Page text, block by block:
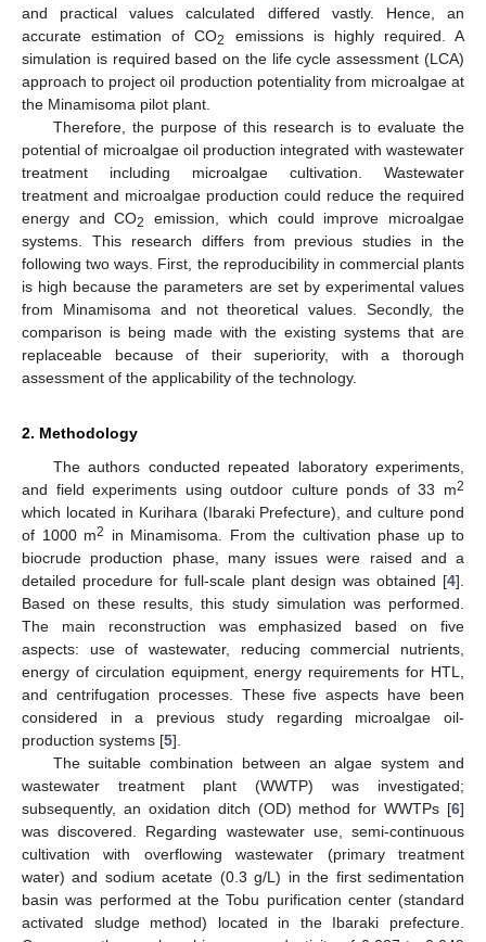
and practical values calculated differed vastly. Hence, an
accurate estimation of CO2
emissions is highly required. A
simulation is required based on the life cycle assessment (LCA)
approach to project oil production potentiality from microalgae at
the Minamisoma pilot plant.
Therefore, the purpose of this research is to evaluate the
potential of microalgae oil production integrated with wastewater
treatment including microalgae cultivation. Wastewater
treatment and microalgae production could reduce the required
energy and CO2
emission, which could improve microalgae
systems. This research differs from previous studies in the
following two ways. First, the reproducibility in commercial plants
is high because the parameters are set by experimental values
from Minamisoma and not theoretical values. Secondly, the
comparison is being made with the existing systems that are
replaceable because of their superiority, with a thorough
assessment of the applicability of the technology.
2. Methodology
The authors conducted repeated laboratory experiments,
and field experiments using outdoor culture ponds of 33 m2
which located in Kurihara (Ibaraki Prefecture), and culture pond
of 1000 m2
in Minamisoma. From the cultivation phase up to
biocrude production phase, many issues were raised and a
detailed procedure for full-scale plant design was obtained [4].
Based on these results, this study simulation was performed.
The main reconstruction was emphasized based on five
aspects: use of wastewater, reducing commercial nutrients,
energy of circulation equipment, energy requirements for HTL,
and centrifugation processes. These five aspects have been
considered in a previous study regarding microalgae oil-
production systems [5].
The suitable combination between an algae system and
wastewater treatment plant (WWTP) was investigated;
subsequently, an oxidation ditch (OD) method for WWTPs [6]
was discovered. Regarding wastewater use, semi-continuous
cultivation with overflowing wastewater (primary treatment
water) and sodium acetate (0.3 g/L) in the first sedimentation
basin was performed at the Tobu purification center (standard
activated sludge method) located in the Ibaraki prefecture.